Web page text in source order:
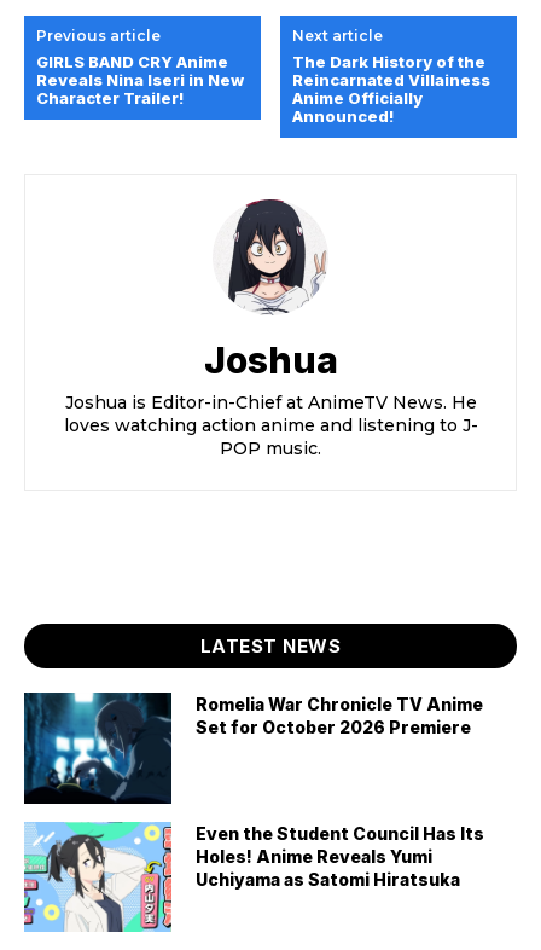
Previous article
GIRLS BAND CRY Anime
Reveals Nina Iseri in New
Character Trailer!
Next article
The Dark History of the
Reincarnated Villainess
Anime Officially
Announced!
Joshua
Joshua is Editor-in-Chief at AnimeTV News. He
loves watching action anime and listening to J-
POP music.
LATEST NEWS
Romelia War Chronicle TV Anime
Set for October 2026 Premiere
Even the Student Council Has Its
Holes! Anime Reveals Yumi
Uchiyama as Satomi Hiratsuka